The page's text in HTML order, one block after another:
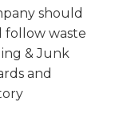
should
follow waste
& Junk
and